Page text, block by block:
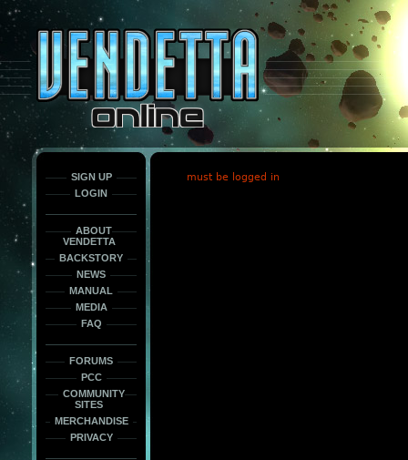
only
force
load
the
font
face
fonts.
SIGN UP
LOGIN
ABOUT
VENDETTA
BACKSTORY
NEWS
MANUAL
MEDIA
FAQ
FORUMS
PCC
COMMUNITY
SITES
MERCHANDISE
PRIVACY
must be logged in